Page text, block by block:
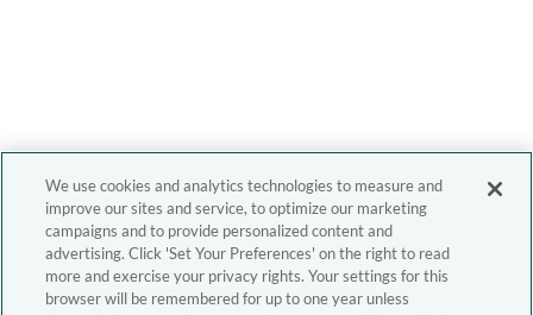
We use cookies and analytics technologies to measure and
improve our sites and service, to optimize our marketing
campaigns and to provide personalized content and
advertising. Click 'Set Your Preferences' on the right to read
more and exercise your privacy rights. Your settings for this
browser will be remembered for up to one year unless